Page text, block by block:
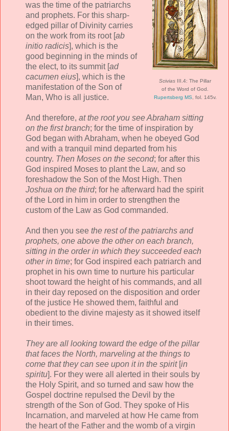
Scivias III.4: The Pillar
of the Word of God.
Rupertsberg MS, fol. 145v.
was the time of the patriarchs
and prophets. For this sharp-
edged pillar of Divinity carries
on the work from its root [ab
initio radicis], which is the
good beginning in the minds of
the elect, to its summit [ad
cacumen eius], which is the
manifestation of the Son of
Man, Who is all justice.
And therefore, at the root you see Abraham sitting
on the first branch; for the time of inspiration by
God began with Abraham, when he obeyed God
and with a tranquil mind departed from his
country. Then Moses on the second; for after this
God inspired Moses to plant the Law, and so
foreshadow the Son of the Most High. Then
Joshua on the third; for he afterward had the spirit
of the Lord in him in order to strengthen the
custom of the Law as God commanded.
And then you see the rest of the patriarchs and
prophets, one above the other on each branch,
sitting in the order in which they succeeded each
other in time; for God inspired each patriarch and
prophet in his own time to nurture his particular
shoot toward the height of his commands, and all
in their day reposed on the disposition and order
of the justice He showed them, faithful and
obedient to the divine majesty as it showed itself
in their times.
They are all looking toward the edge of the pillar
that faces the North, marveling at the things to
come that they can see upon it in the spirit[in
spiritu]. For they were all alerted in their souls by
the Holy Spirit, and so turned and saw how the
Gospel doctrine repulsed the Devil by the
strength of the Son of God. They spoke of His
Incarnation, and marveled at how He came from
the heart of the Father and the womb of a virgin